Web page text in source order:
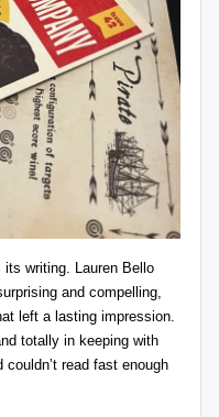
its writing. Lauren Bello
and compelling,
left a lasting impression.
totally in keeping with
read fast enough